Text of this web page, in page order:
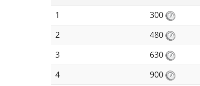
1
300
2
480
3
630
4
900